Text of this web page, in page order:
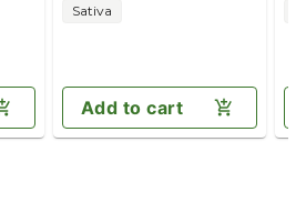
Sativa
Add to cart